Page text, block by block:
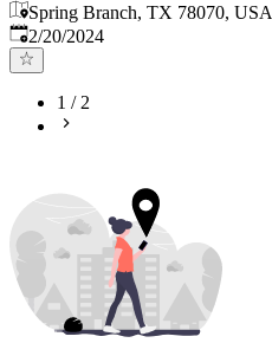
Spring Branch, TX 78070, USA
Published:
2/20/2024
1 /2